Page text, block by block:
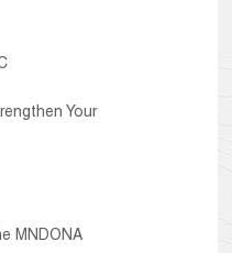
Your
MNDONA